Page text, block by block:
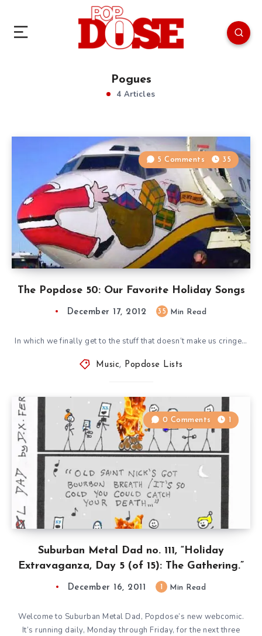
Pogues
4 Articles
The Popdose 50: Our Favorite Holiday Songs
5 Comments 35
December 17, 2012 35 Min Read
In which we finally get to the stuff that doesn’t make us cringe…
Music, Popdose Lists
Suburban Metal Dad no. 111, “Holiday
Extravaganza, Day 5 (of 15): The Gathering.”
0 Comments 1
December 16, 2011 Min Read
Welcome to Suburban Metal Dad, Popdose’s new webcomic.
It’s running daily, Monday through Friday, for the next three